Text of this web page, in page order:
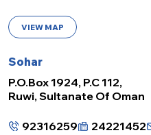
VIEW MAP
Sohar
P.O.Box 1924, P.C 112,
Ruwi, Sultanate Of Oman
92316259 24221452